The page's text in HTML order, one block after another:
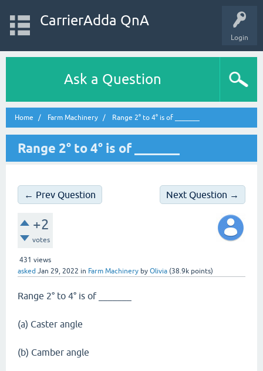
Login
CarrierAdda QnA
Ask a Question
Home Farm Machinery Range 2° to 4° is of _______
Range 2° to 4° is of _______
← Prev Question Next Question →
+2
votes
431 views
asked Jan 29, 2022 in Farm Machinery by Olivia (38.9k points)
Range 2° to 4° is of _______
(a) Caster angle
(b) Camber angle